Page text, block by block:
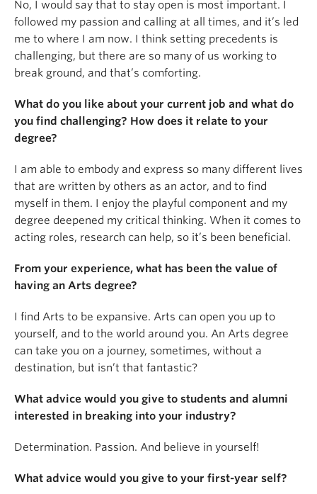
No, I would say that to stay open is most important. I
followed my passion and calling at all times, and it’s led
me to where I am now. I think setting precedents is
challenging, but there are so many of us working to
break ground, and that’s comforting.
What do you like about your current job and what do
you find challenging? How does it relate to your
degree?
I am able to embody and express so many different lives
that are written by others as an actor, and to find
myself in them. I enjoy the playful component and my
degree deepened my critical thinking. When it comes to
acting roles, research can help, so it’s been beneficial.
From your experience, what has been the value of
having an Arts degree?
I find Arts to be expansive. Arts can open you up to
yourself, and to the world around you. An Arts degree
can take you on a journey, sometimes, without a
destination, but isn’t that fantastic?
What advice would you give to students and alumni
interested in breaking into your industry?
Determination. Passion. And believe in yourself!
What advice would you give to your first-year self?